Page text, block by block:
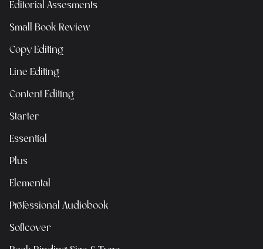
Editorial Assesments
Small Book Review
Copy Editing
Line Editing
Content Editing
Starter
Essential
Plus
Elemental
Professional Audiobook
Softcover